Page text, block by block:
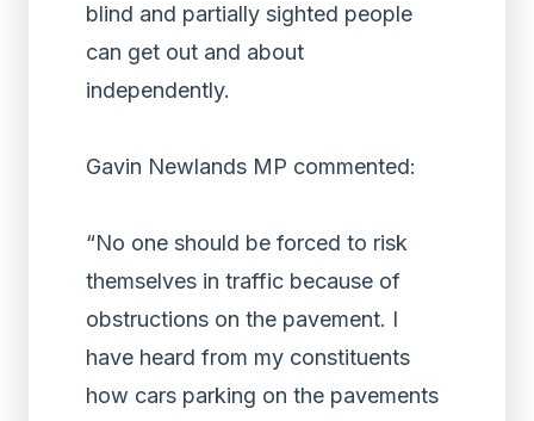
blind and partially sighted people
can get out and about
independently.
Gavin Newlands MP commented:
“No one should be forced to risk
themselves in traffic because of
obstructions on the pavement. I
have heard from my constituents
how cars parking on the pavements